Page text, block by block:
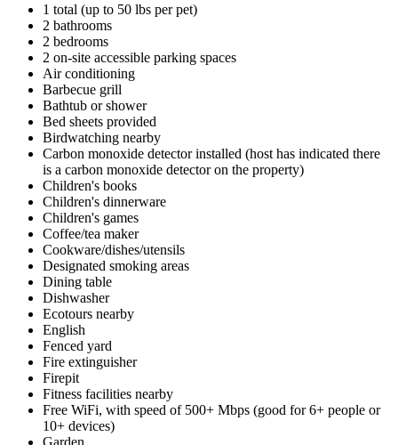
1 total (up to 50 lbs per pet)
2 bathrooms
2 bedrooms
2 on-site accessible parking spaces
Air conditioning
Barbecue grill
Bathtub or shower
Bed sheets provided
Birdwatching nearby
Carbon monoxide detector installed (host has indicated there
is a carbon monoxide detector on the property)
Children's books
Children's dinnerware
Children's games
Coffee/tea maker
Cookware/dishes/utensils
Designated smoking areas
Dining table
Dishwasher
Ecotours nearby
English
Fenced yard
Fire extinguisher
Firepit
Fitness facilities nearby
Free WiFi, with speed of 500+ Mbps (good for 6+ people or
10+ devices)
Garden